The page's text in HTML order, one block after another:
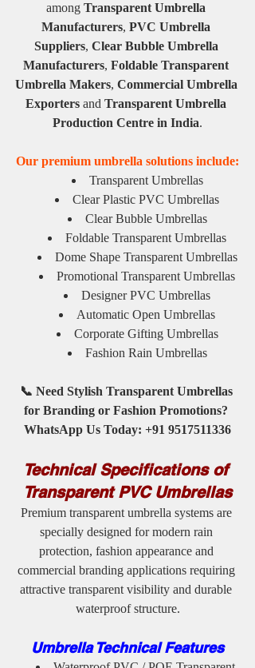
among Transparent Umbrella
Manufacturers, PVC Umbrella
Suppliers, Clear Bubble Umbrella
Manufacturers, Foldable Transparent
Umbrella Makers, Commercial Umbrella
Exporters and Transparent Umbrella
Production Centre in India.
Our premium umbrella solutions include:
Transparent Umbrellas
Clear Plastic PVC Umbrellas
Clear Bubble Umbrellas
Foldable Transparent Umbrellas
Dome Shape Transparent Umbrellas
Promotional Transparent Umbrellas
Designer PVC Umbrellas
Automatic Open Umbrellas
Corporate Gifting Umbrellas
Fashion Rain Umbrellas
📞 Need Stylish Transparent Umbrellas
for Branding or Fashion Promotions?
WhatsApp Us Today: +91 9517511336
Technical Specifications of
Transparent PVC Umbrellas
Premium transparent umbrella systems are
specially designed for modern rain
protection, fashion appearance and
commercial branding applications requiring
attractive transparent visibility and durable
waterproof structure.
Umbrella Technical Features